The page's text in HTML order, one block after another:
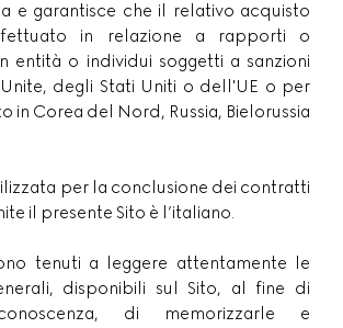
e garantisce che il relativo acquisto
in relazione a rapporti o
entità o individui soggetti a sanzioni
degli Stati Uniti o dell'UE o per
in Corea del Nord, Russia, Bielorussia
per la conclusione dei contratti
il presente Sito è l’italiano.
tenuti a leggere attentamente le
disponibili sul Sito, al fine di
di memorizzarle e